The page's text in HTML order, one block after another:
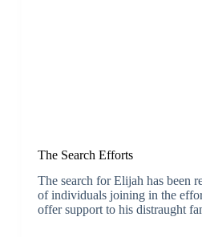
The Search Efforts
The search for Elijah has been
of individuals joining in the
offer support to his distraught